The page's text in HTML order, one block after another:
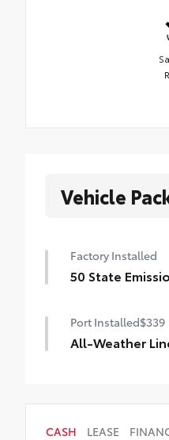
Vehicle
Factory Installed
50 State
Port Installed$339
All-Weather
floor protection
interior. Includes:
CASH LEASE